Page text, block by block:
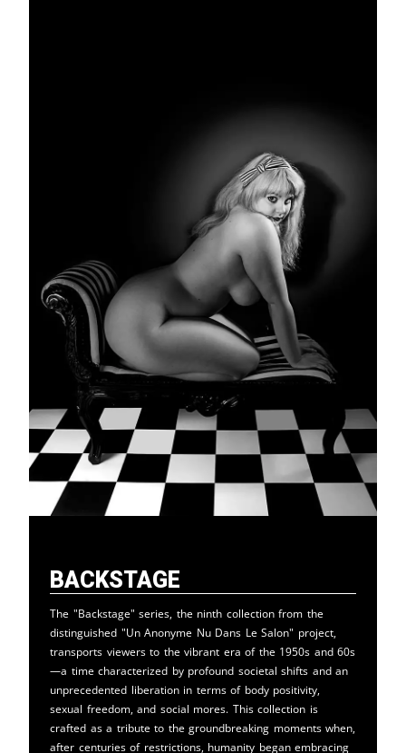
Backstage
The "Backstage" series, the ninth collection from the
distinguished "Un Anonyme Nu Dans Le Salon" project,
transports viewers to the vibrant era of the 1950s and 60s
—a time characterized by profound societal shifts and an
unprecedented liberation in terms of body positivity,
sexual freedom, and social mores. This collection is
crafted as a tribute to the groundbreaking moments when,
after centuries of restrictions, humanity began embracing